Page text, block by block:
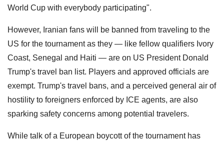
World Cup with everybody participating".
However, Iranian fans will be banned from traveling to the
US for the tournament as they — like fellow qualifiers Ivory
Coast, Senegal and Haiti — are on US President Donald
Trump's travel ban list. Players and approved officials are
exempt. Trump's travel bans, and a perceived general air of
hostility to foreigners enforced by ICE agents, are also
sparking safety concerns among potential travelers.
While talk of a European boycott of the tournament has